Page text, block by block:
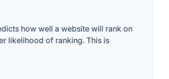
how well a website will rank on
likelihood of ranking. This is